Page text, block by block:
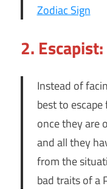
Zodiac Sign
2. Escapist:
Instead of
best to
once they are
and all they
from the
bad traits of a